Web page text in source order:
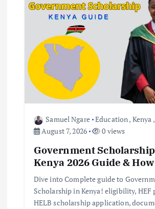
a
Samuel Ngare Education, Kenya ,
August 7, 2026
0 views
Government
Kenya 2026 Guide &
Dive into Complete guide to
Scholarship in Kenya! eligibility, HEF
HELB scholarship application,